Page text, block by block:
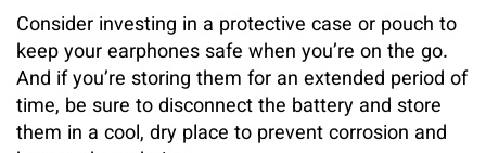
Consider investing in a protective case or pouch to
keep your earphones safe when you’re on the go.
And if you’re storing them for an extended period of
time, be sure to disconnect the battery and store
them in a cool, dry place to prevent corrosion and